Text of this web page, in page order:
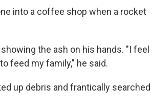
into a coffee shop when a rocket
the ash on his hands. "I feel
feed my family," he said.
up debris and frantically searched